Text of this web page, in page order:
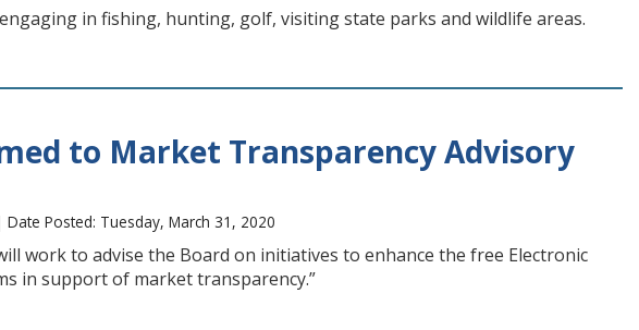
in fishing, hunting, golf, visiting state parks and wildlife areas.
to Market Transparency Advisory
Date Posted: Tuesday, March 31, 2020
work to advise the Board on initiatives to enhance the free Electronic
in support of market transparency.”